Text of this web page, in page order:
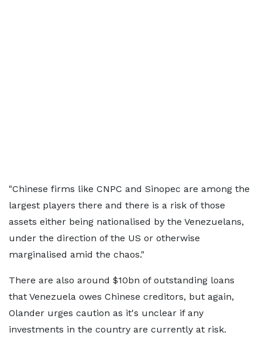
"Chinese firms like CNPC and Sinopec are among the
largest players there and there is a risk of those
assets either being nationalised by the Venezuelans,
under the direction of the US or otherwise
marginalised amid the chaos."
There are also around $10bn of outstanding loans
that Venezuela owes Chinese creditors, but again,
Olander urges caution as it's unclear if any
investments in the country are currently at risk.